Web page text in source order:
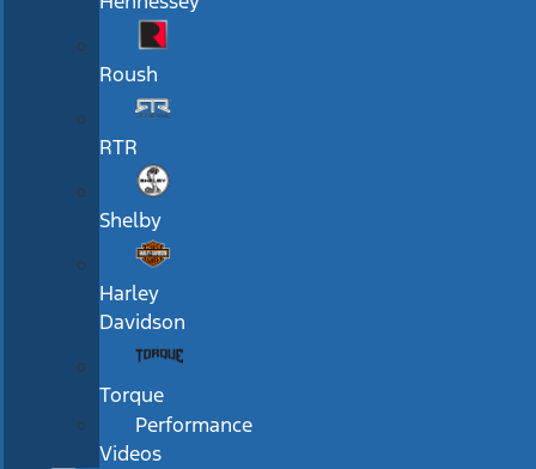
Roush
RTR
Shelby
Harley
Davidson
Torque
Performance
Videos